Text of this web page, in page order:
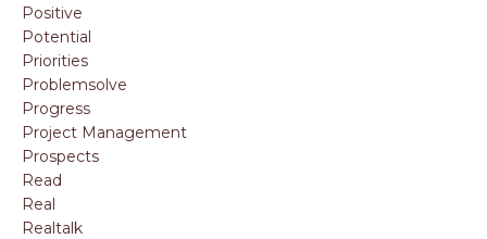
Positive
Potential
Priorities
Problemsolve
Progress
Project Management
Prospects
Read
Real
Realtalk